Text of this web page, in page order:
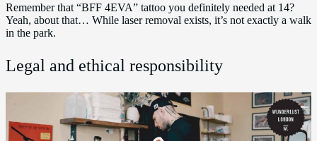
Remember that “BFF 4EVA” tattoo you definitely needed at 14?
Yeah, about that… While laser removal exists, it’s not exactly a walk
in the park.
Legal and ethical responsibility